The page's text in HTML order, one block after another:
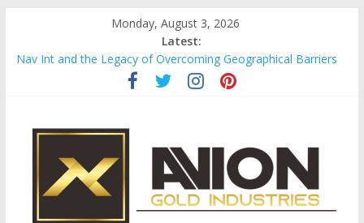
content
Monday, August 3, 2026
Latest:
Nav Int and the Legacy of Overcoming Geographical Barriers
Comprehensive Payroll Outsourcing Services in France
Startup And Changeover Checklists For Mills, Tumblers And
Evaluating Eligibility Before Applying for Credit Cards
Why Gold Remains a Cornerstone of Long-Term Wealth
Preservation